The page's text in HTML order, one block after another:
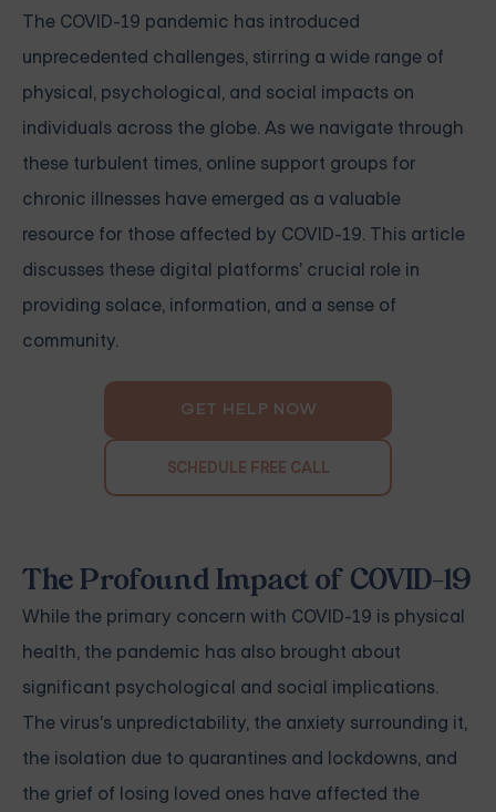
The COVID-19 pandemic has introduced
unprecedented challenges, stirring a wide range of
physical, psychological, and social impacts on
individuals across the globe. As we navigate through
these turbulent times, online support groups for
chronic illnesses have emerged as a valuable
resource for those affected by COVID-19. This article
discusses these digital platforms' crucial role in
providing solace, information, and a sense of
community.
GET HELP NOW
SCHEDULE FREE CALL
The Profound Impact of COVID-19
While the primary concern with COVID-19 is physical
health, the pandemic has also brought about
significant psychological and social implications.
The virus's unpredictability, the anxiety surrounding it,
the isolation due to quarantines and lockdowns, and
the grief of losing loved ones have affected the